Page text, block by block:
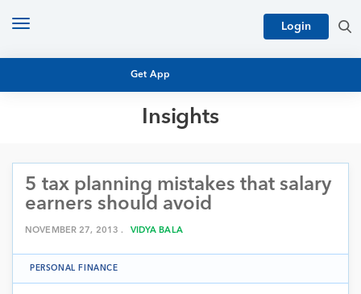
Get App
Login
Toggle
Insights
MUTUAL FUND RESEARCH
EQUITY RESEARCH
PERSONAL FINANCE
MARKET INSIGHTS
ARCHIVES
5 tax planning mistakes that salary
earners should avoid
NOVEMBER 27, 2013 . VIDYA BALA
PERSONAL FINANCE